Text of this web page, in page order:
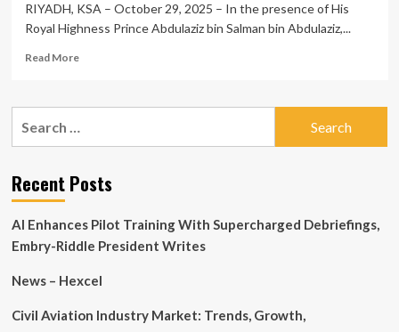
RIYADH, KSA – October 29, 2025 – In the presence of His
Royal Highness Prince Abdulaziz bin Salman bin Abdulaziz,...
Read MoreRead
In
the
Minister
Energy,
Cisco
King
University
Recent Posts
AI Enhances Pilot Training With Supercharged Debriefings,
Embry-Riddle President Writes
News – Hexcel
Civil Aviation Industry Market: Trends, Growth,